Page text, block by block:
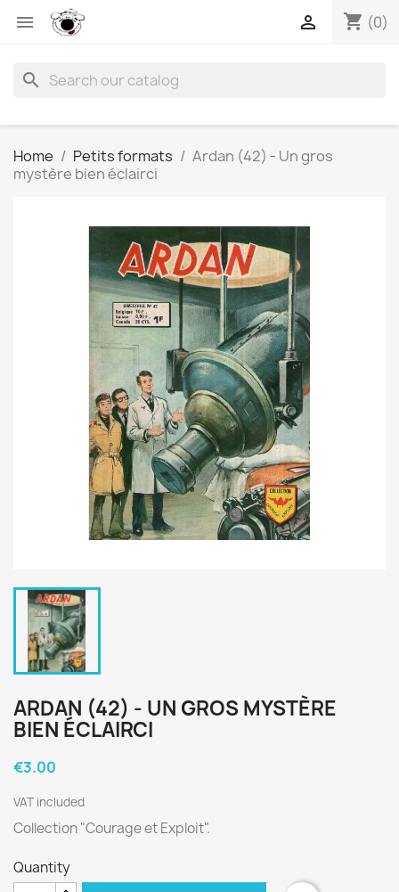
 shopping_cart (0)

search
Home Petits formats
Ardan (42) - Un gros
mystère bien éclairci
ARDAN (42) - UN GROS MYSTÈRE
BIEN ÉCLAIRCI
€3.00
VAT included
Collection "Courage et Exploit".
Quantity